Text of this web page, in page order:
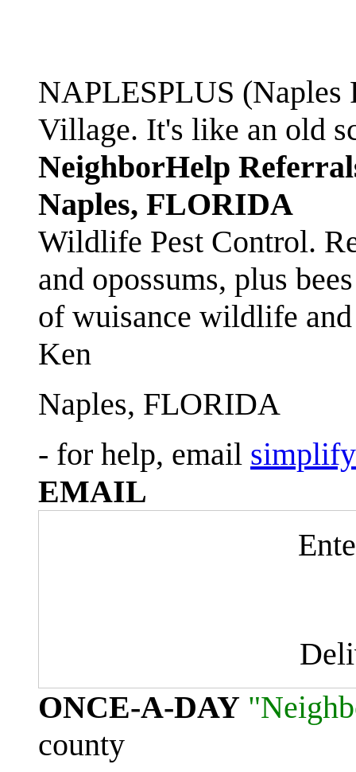
NAPLESPLUS
Village. It's like an old
NeighborHelp
Naples, FLORIDA
Wildlife Pest Control.
and opossums, plus
of wuisance wildlife
Ken
Naples, FLORIDA
- for help, email
EMAIL
ONCE-A-DAY
county